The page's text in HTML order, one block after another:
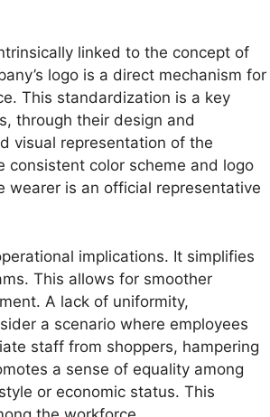
linked to the concept of
logo is a direct mechanism for
This standardization is a key
through their design and
visual representation of the
consistent color scheme and logo
wearer is an official representative
implications. It simplifies
This allows for smoother
A lack of uniformity,
a scenario where employees
staff from shoppers, hampering
a sense of equality among
or economic status. This